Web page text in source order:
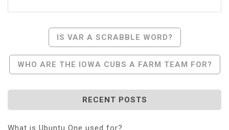
Navigation
IS VAR A SCRABBLE WORD?
WHO ARE THE IOWA CUBS A FARM TEAM FOR?
RECENT POSTS
What is Ubuntu One used for?